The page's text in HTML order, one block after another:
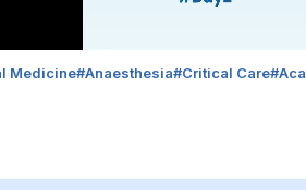
Medicine#Anaesthesia#Critical Care#